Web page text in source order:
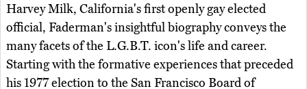
Harvey Milk, California's first openly gay elected
official, Faderman's insightful biography conveys the
many facets of the L.G.B.T. icon's life and career.
Starting with the formative experiences that preceded
his 1977 election to the San Francisco Board of